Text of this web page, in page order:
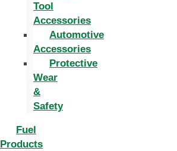
Tool
Accessories
Automotive
Accessories
Protective
Wear
&
Safety
Fuel
Products